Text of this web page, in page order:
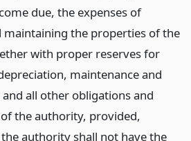
due, the expenses of
maintaining the properties of the
with proper reserves for
maintenance and
all other obligations and
the authority, provided,
authority shall not have the